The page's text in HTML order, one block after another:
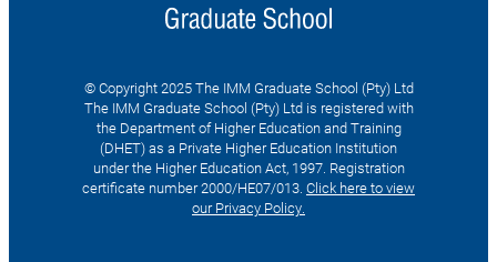
© Copyright 2025 The IMM Graduate School (Pty) Ltd
The IMM Graduate School (Pty) Ltd is registered with
the Department of Higher Education and Training
(DHET) as a Private Higher Education Institution
under the Higher Education Act, 1997. Registration
certificate number 2000/HE07/013. Click here to view
our Privacy Policy.